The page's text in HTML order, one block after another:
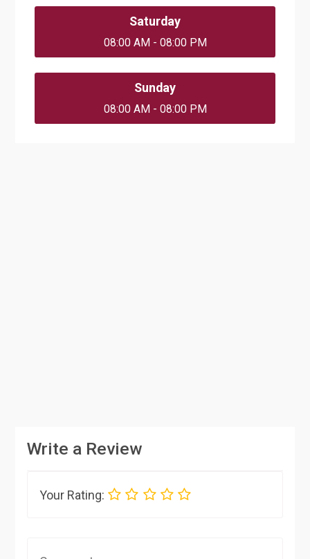
Saturday
08:00 AM - 08:00 PM
Sunday
08:00 AM - 08:00 PM
Write a Review
Your Rating: